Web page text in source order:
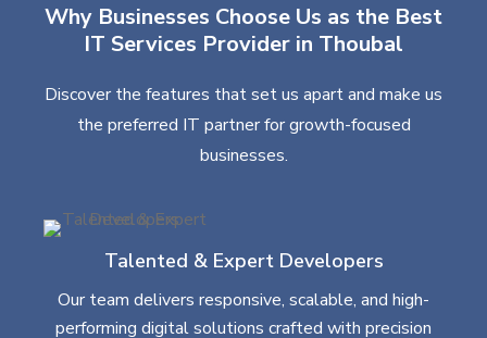
Why Businesses Choose Us as the Best
IT Services Provider in Thoubal
Discover the features that set us apart and make us
the preferred IT partner for growth-focused
businesses.
Talented & Expert Developers
Our team delivers responsive, scalable, and high-
performing digital solutions crafted with precision